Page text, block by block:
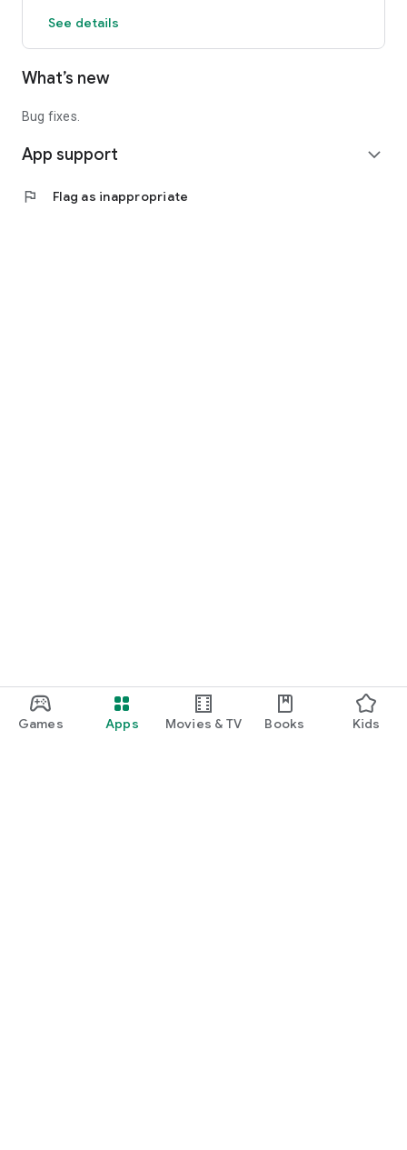
Games Apps Movies & TV Books Kids
See details
What’s new
Bug fixes.
App support expand_more
flag Flag as inappropriate